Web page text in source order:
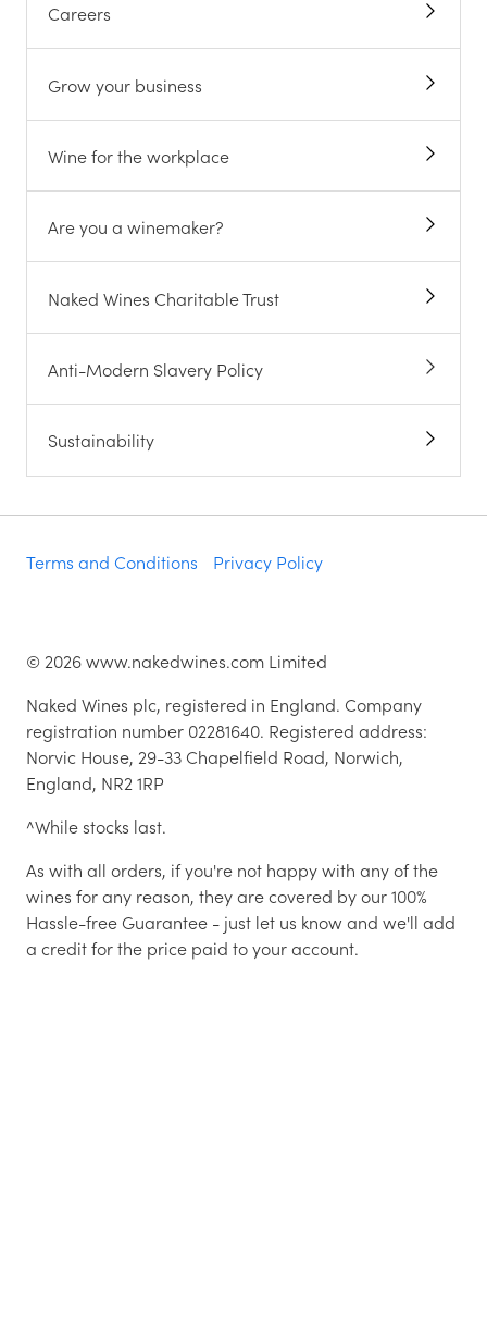
Careers
Grow your business
Wine for the workplace
Are you a winemaker?
Naked Wines Charitable Trust
Anti-Modern Slavery Policy
Sustainability
Terms and Conditions Privacy Policy
© 2026www.nakedwines.com Limited
Naked Wines plc, registered in England. Company
registration number 02281640. Registered address:
Norvic House, 29-33 Chapelfield Road, Norwich,
England, NR2 1RP
^While stocks last.
As with all orders, if you're not happy with any of the
wines for any reason, they are covered by our 100%
Hassle-free Guarantee - just let us know and we'll add
a credit for the price paid to your account.